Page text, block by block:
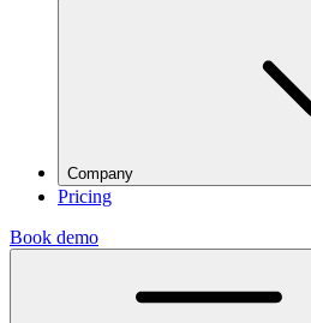
Company
Pricing
Book demo